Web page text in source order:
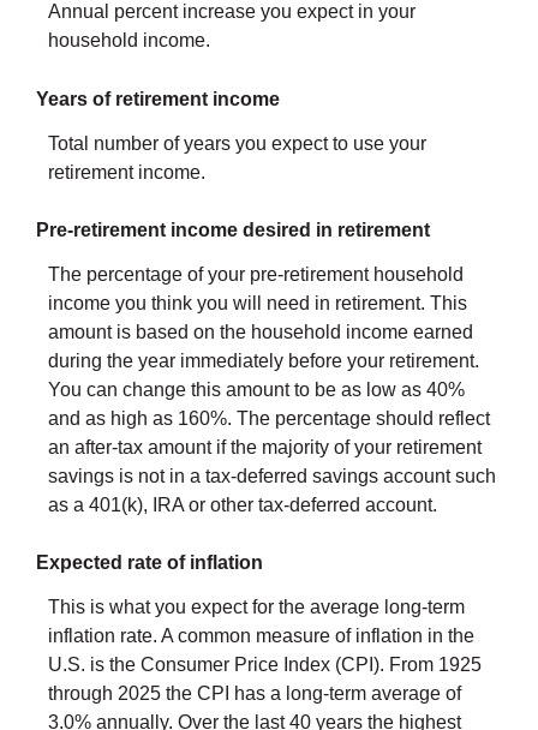
Annual percent increase you expect in your
household income.
Years of retirement income
Total number of years you expect to use your
retirement income.
Pre-retirement income desired in retirement
The percentage of your pre-retirement household
income you think you will need in retirement. This
amount is based on the household income earned
during the year immediately before your retirement.
You can change this amount to be as low as 40%
and as high as 160%. The percentage should reflect
an after-tax amount if the majority of your retirement
savings is not in a tax-deferred savings account such
as a 401(k), IRA or other tax-deferred account.
Expected rate of inflation
This is what you expect for the average long-term
inflation rate. A common measure of inflation in the
U.S. is the Consumer Price Index (CPI). From 1925
through 2025 the CPI has a long-term average of
3.0% annually. Over the last 40 years the highest